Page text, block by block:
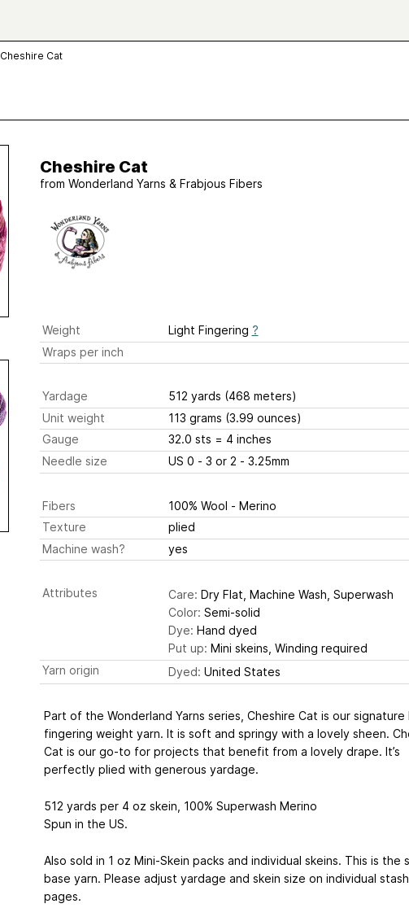
Cheshire Cat
Cheshire Cat
from Wonderland Yarns & Frabjous Fibers
Weight Light Fingering ?
Wraps per inch
Yardage 512 yards (468 meters)
Unit weight
113 grams (3.99 ounces)
Gauge
32.0 sts = 4 inches
Needle size
US 0 - 3 or 2 - 3.25mm
Fibers
100% Wool - Merino
Texture
plied
Machine wash?
yes
Attributes Care: Dry Flat, Machine Wash, Superwash
Color: Semi-solid
Dye: Hand dyed
Put up: Mini skeins, Winding required
Yarn origin
Dyed: United States
Part of the Wonderland Yarns series, Cheshire Cat is our signature
fingering weight yarn. It is soft and springy with a lovely sheen.
Cat is our go-to for projects that benefit from a lovely drape. It’s
perfectly plied with generous yardage.
512 yards per 4 oz skein, 100% Superwash Merino
Spun in the US.
Also sold in 1 oz Mini-Skein packs and individual skeins. This is the
base yarn. Please adjust yardage and skein size on individual stash
pages.